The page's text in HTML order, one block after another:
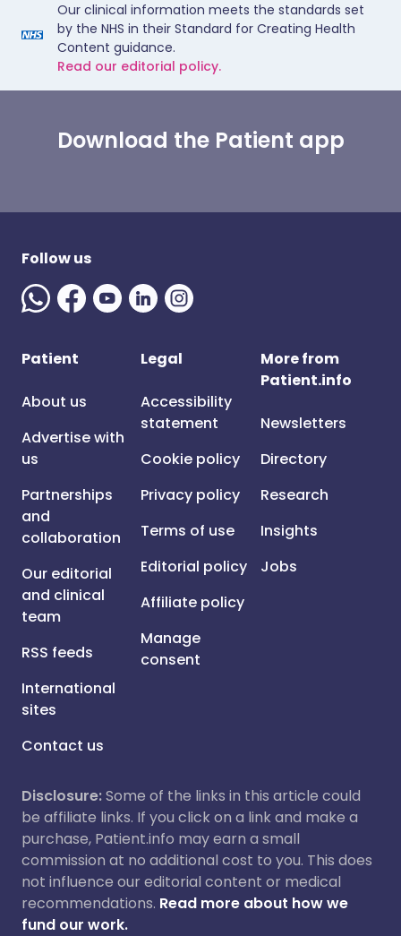
Our clinical information meets the standards set
by the NHS in their Standard for Creating Health
Content guidance.
Read our editorial policy.
Download the Patient app
Follow us
Patient
About us
Advertise with
us
Partnerships
and
collaboration
Our editorial
and clinical
team
RSS feeds
International
sites
Contact us
Legal
Accessibility
statement
Cookie policy
Privacy policy
Terms of use
Editorial policy
Affiliate policy
Manage
consent
More from
Patient.info
Newsletters
Directory
Research
Insights
Jobs
Disclosure:Some of the links in this article could
be affiliate links. If you click on a link and make a
purchase, Patient.info may earn a small
commission at no additional cost to you. This does
not influence our editorial content or medical
recommendations. Read more about how we
fund our work.